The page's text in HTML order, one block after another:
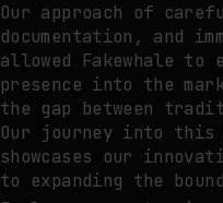
Our approach of
documentation, and
allowed Fakewhale
presence into the
the gap between
Our journey into
showcases our
to expanding the